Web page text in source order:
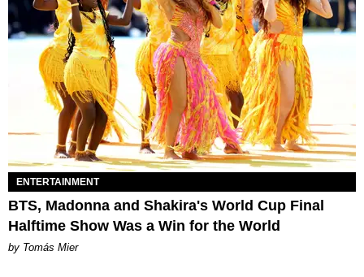
ENTERTAINMENT
BTS, Madonna and Shakira's World Cup Final
Halftime Show Was a Win for the World
by Tomás Mier